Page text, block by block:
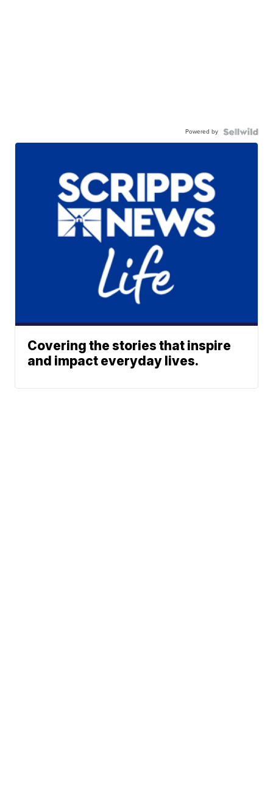
Powered by
Covering the stories that inspire
and impact everyday lives.